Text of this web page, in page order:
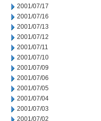
2001/07/17
2001/07/16
2001/07/13
2001/07/12
2001/07/11
2001/07/10
2001/07/09
2001/07/06
2001/07/05
2001/07/04
2001/07/03
2001/07/02